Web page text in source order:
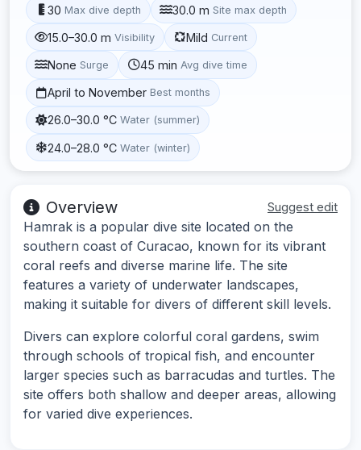
30 Max dive depth 30.0 m Site max depth
15.0–30.0 m Visibility Mild Current
None Surge 45 min Avg dive time
April to November Best months
26.0–30.0 °C Water (summer)
24.0–28.0 °C Water (winter)
Overview Suggest edit
Hamrak is a popular dive site located on the
southern coast of Curacao, known for its vibrant
coral reefs and diverse marine life. The site
features a variety of underwater landscapes,
making it suitable for divers of different skill levels.
Divers can explore colorful coral gardens, swim
through schools of tropical fish, and encounter
larger species such as barracudas and turtles. The
site offers both shallow and deeper areas, allowing
for varied dive experiences.